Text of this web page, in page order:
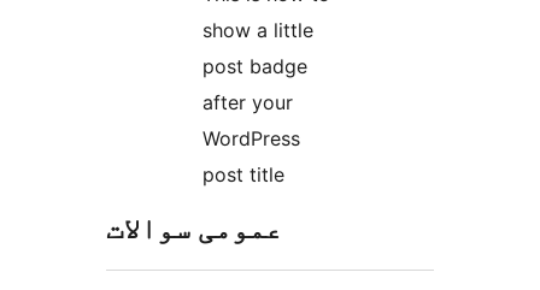
show a little
post badge
after your
WordPress
post title
عمومی سوالات